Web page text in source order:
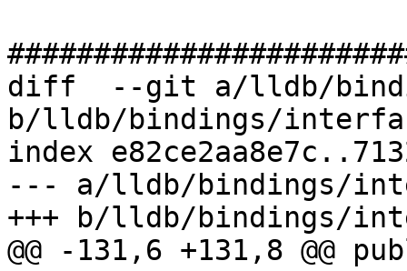
diff  --git a/lldb/
b/lldb/bindings/
index
--- a/lldb/bindings/
+++ b/lldb/bindings/
@@ -131,6 +131,8 @@